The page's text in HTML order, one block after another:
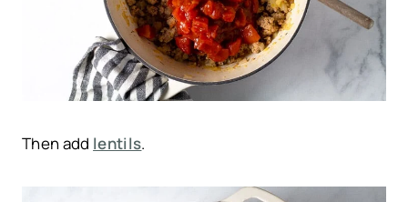
Then add lentils.